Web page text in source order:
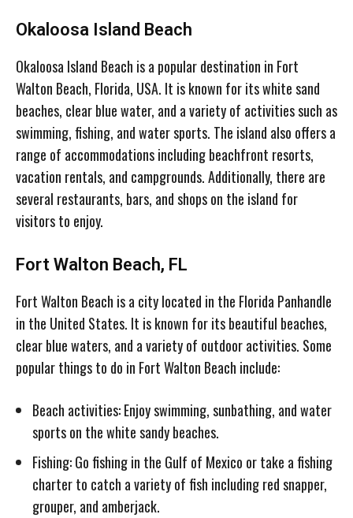
Okaloosa Island Beach
Okaloosa Island Beach is a popular destination in Fort
Walton Beach, Florida, USA. It is known for its white sand
beaches, clear blue water, and a variety of activities such as
swimming, fishing, and water sports. The island also offers a
range of accommodations including beachfront resorts,
vacation rentals, and campgrounds. Additionally, there are
several restaurants, bars, and shops on the island for
visitors to enjoy.
Fort Walton Beach, FL
Fort Walton Beach is a city located in the Florida Panhandle
in the United States. It is known for its beautiful beaches,
clear blue waters, and a variety of outdoor activities. Some
popular things to do in Fort Walton Beach include:
Beach activities: Enjoy swimming, sunbathing, and water
sports on the white sandy beaches.
Fishing: Go fishing in the Gulf of Mexico or take a fishing
charter to catch a variety of fish including red snapper,
grouper, and amberjack.